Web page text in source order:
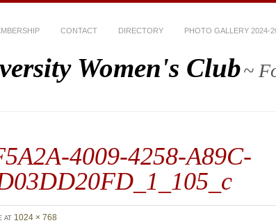
CONTACT DIRECTORY PHOTO GALLERY 2024-
Women's Club~
4009-4258-A89C-
at 1024 × 768